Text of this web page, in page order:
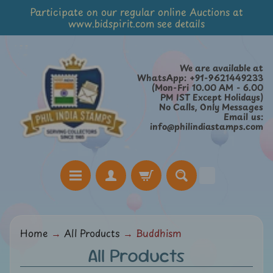
Skip
Skip
menu
Participate on our regular online Auctions at
www.bidspirit.com see details
We are available at
WhatsApp: +91-9621449233
(Mon-Fri 10.00 AM - 6.00
PM IST Except Holidays)
No Calls, Only Messages
Email us:
info@philindiastamps.com
H
Home → All Products → Buddhism
All Products